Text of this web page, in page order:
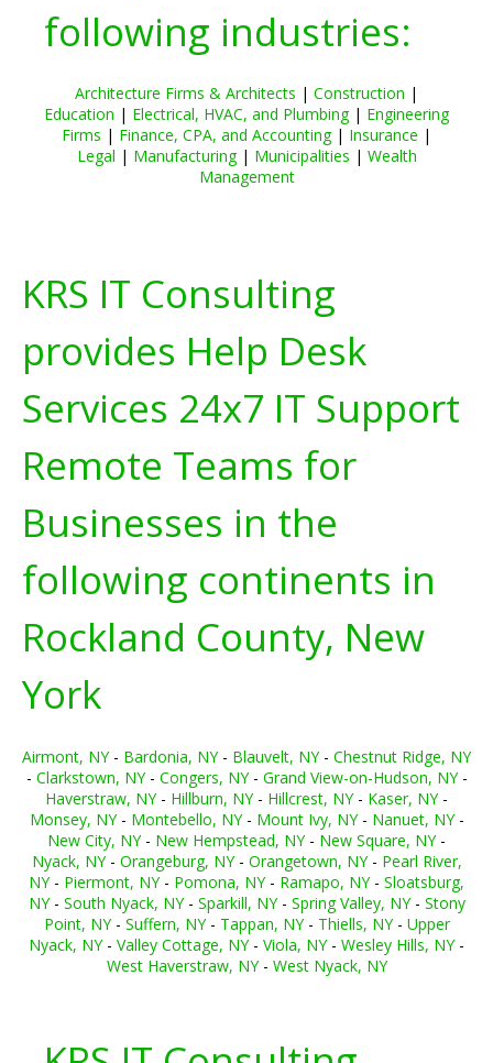
following industries:
Architecture Firms & Architects | Construction |
Education | Electrical, HVAC, and Plumbing| Engineering
Firms | Finance, CPA, and Accounting| Insurance |
Legal | Manufacturing| Municipalities | Wealth
Management
KRS IT Consulting
provides Help Desk
Services 24x7 IT Support
Remote Teams for
Businesses in the
following continents in
Rockland County, New
York
Airmont, NY- Bardonia, NY- Blauvelt, NY- Chestnut Ridge, NY
- Clarkstown, NY- Congers, NY- Grand View-on-Hudson, NY-
Haverstraw, NY- Hillburn, NY- Hillcrest, NY- Kaser, NY-
Monsey, NY- Montebello, NY- Mount Ivy, NY- Nanuet, NY-
New City, NY- New Hempstead, NY- New Square, NY-
Nyack, NY- Orangeburg, NY- Orangetown, NY- Pearl River,
NY- Piermont, NY- Pomona, NY- Ramapo, NY- Sloatsburg,
NY- South Nyack, NY- Sparkill, NY- Spring Valley, NY- Stony
Point, NY- Suffern, NY- Tappan, NY- Thiells, NY- Upper
Nyack, NY- Valley Cottage, NY- Viola, NY- Wesley Hills, NY-
West Haverstraw, NY- West Nyack, NY